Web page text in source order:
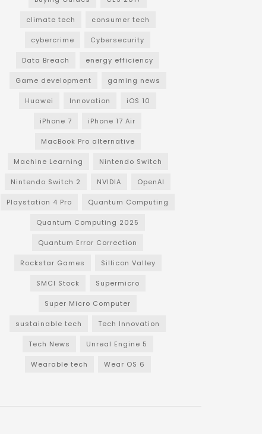
climate tech consumer tech
cybercrime Cybersecurity
Data Breach energy efficiency
Game development gaming news
Huawei Innovation iOS 10
iPhone 7 iPhone 17 Air
MacBook Pro alternative
Machine Learning Nintendo Switch
Nintendo Switch 2 NVIDIA OpenAI
Playstation 4 Pro Quantum Computing
Quantum Computing 2025
Quantum Error Correction
Rockstar Games Sillicon Valley
SMCI Stock Supermicro
Super Micro Computer
sustainable tech Tech Innovation
Tech News Unreal Engine 5
Wearable tech Wear OS 6